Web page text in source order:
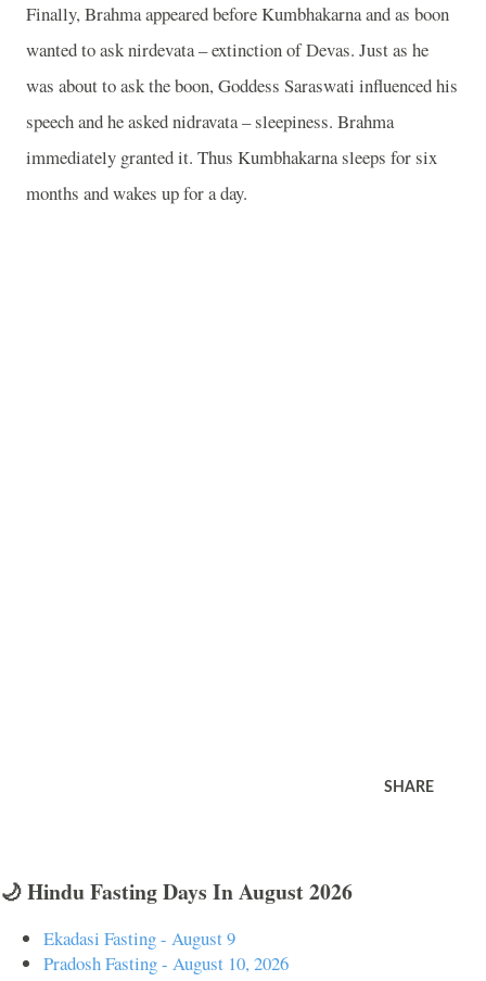
Finally, Brahma appeared before Kumbhakarna and as boon
wanted to ask nirdevata – extinction of Devas. Just as he
was about to ask the boon, Goddess Saraswati influenced his
speech and he asked nidravata – sleepiness. Brahma
immediately granted it. Thus Kumbhakarna sleeps for six
months and wakes up for a day.
SHARE
🌙 Hindu Fasting Days In August 2026
Ekadasi Fasting - August 9
Pradosh Fasting - August 10, 2026